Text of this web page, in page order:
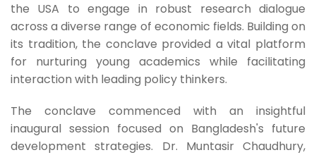
the USA to engage in robust research dialogue
across a diverse range of economic fields. Building on
its tradition, the conclave provided a vital platform
for nurturing young academics while facilitating
interaction with leading policy thinkers.
The conclave commenced with an insightful
inaugural session focused on Bangladesh's future
development strategies. Dr. Muntasir Chaudhury,